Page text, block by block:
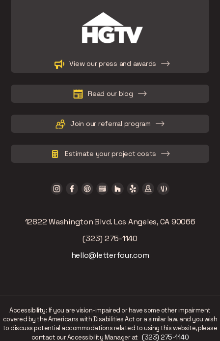
View our press and awards
Read our blog
Join our referral program
Estimate your project costs
12822 Washington Blvd. Los Angeles, CA 90066
(323) 275-1140
hello@letterfour.com
Accessibility: If you are vision-impaired or have some other impairment
covered by the Americans with Disabilities Act or a similar law, and you wish
to discuss potential accommodations related to using this website, please
contact our Accessibility Manager at (323) 275-1140